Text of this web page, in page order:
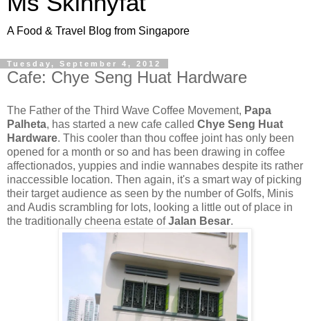
A Food & Travel Blog from Singapore
Tuesday, September 4, 2012
Cafe: Chye Seng Huat Hardware
The Father of the Third Wave Coffee Movement, Papa
Palheta, has started a new cafe called Chye Seng Huat
Hardware. This cooler than thou coffee joint has only been
opened for a month or so and has been drawing in coffee
affectionados, yuppies and indie wannabes despite its rather
inaccessible location. Then again, it's a smart way of picking
their target audience as seen by the number of Golfs, Minis
and Audis scrambling for lots, looking a little out of place in
the traditionally cheena estate ofJalan Besar.